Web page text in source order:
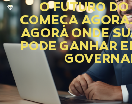
O FUTURO
COMEÇA
AGORA ONDE
PODE GANHAR